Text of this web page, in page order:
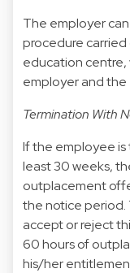
The employer
procedure
education centre,
employer and
Termination With
If the employee
least 30 weeks,
outplacement
the notice period.
accept or reject
60 hours of
his/her